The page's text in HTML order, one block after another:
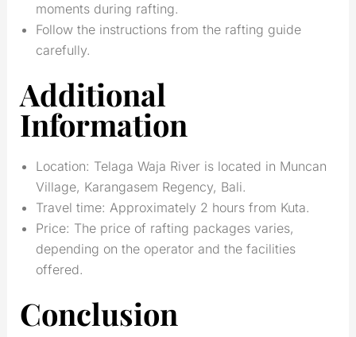
moments during rafting.
Follow the instructions from the rafting guide
carefully.
Additional
Information
Location: Telaga Waja River is located in Muncan
Village, Karangasem Regency, Bali.
Travel time: Approximately 2 hours from Kuta.
Price: The price of rafting packages varies,
depending on the operator and the facilities
offered.
Conclusion